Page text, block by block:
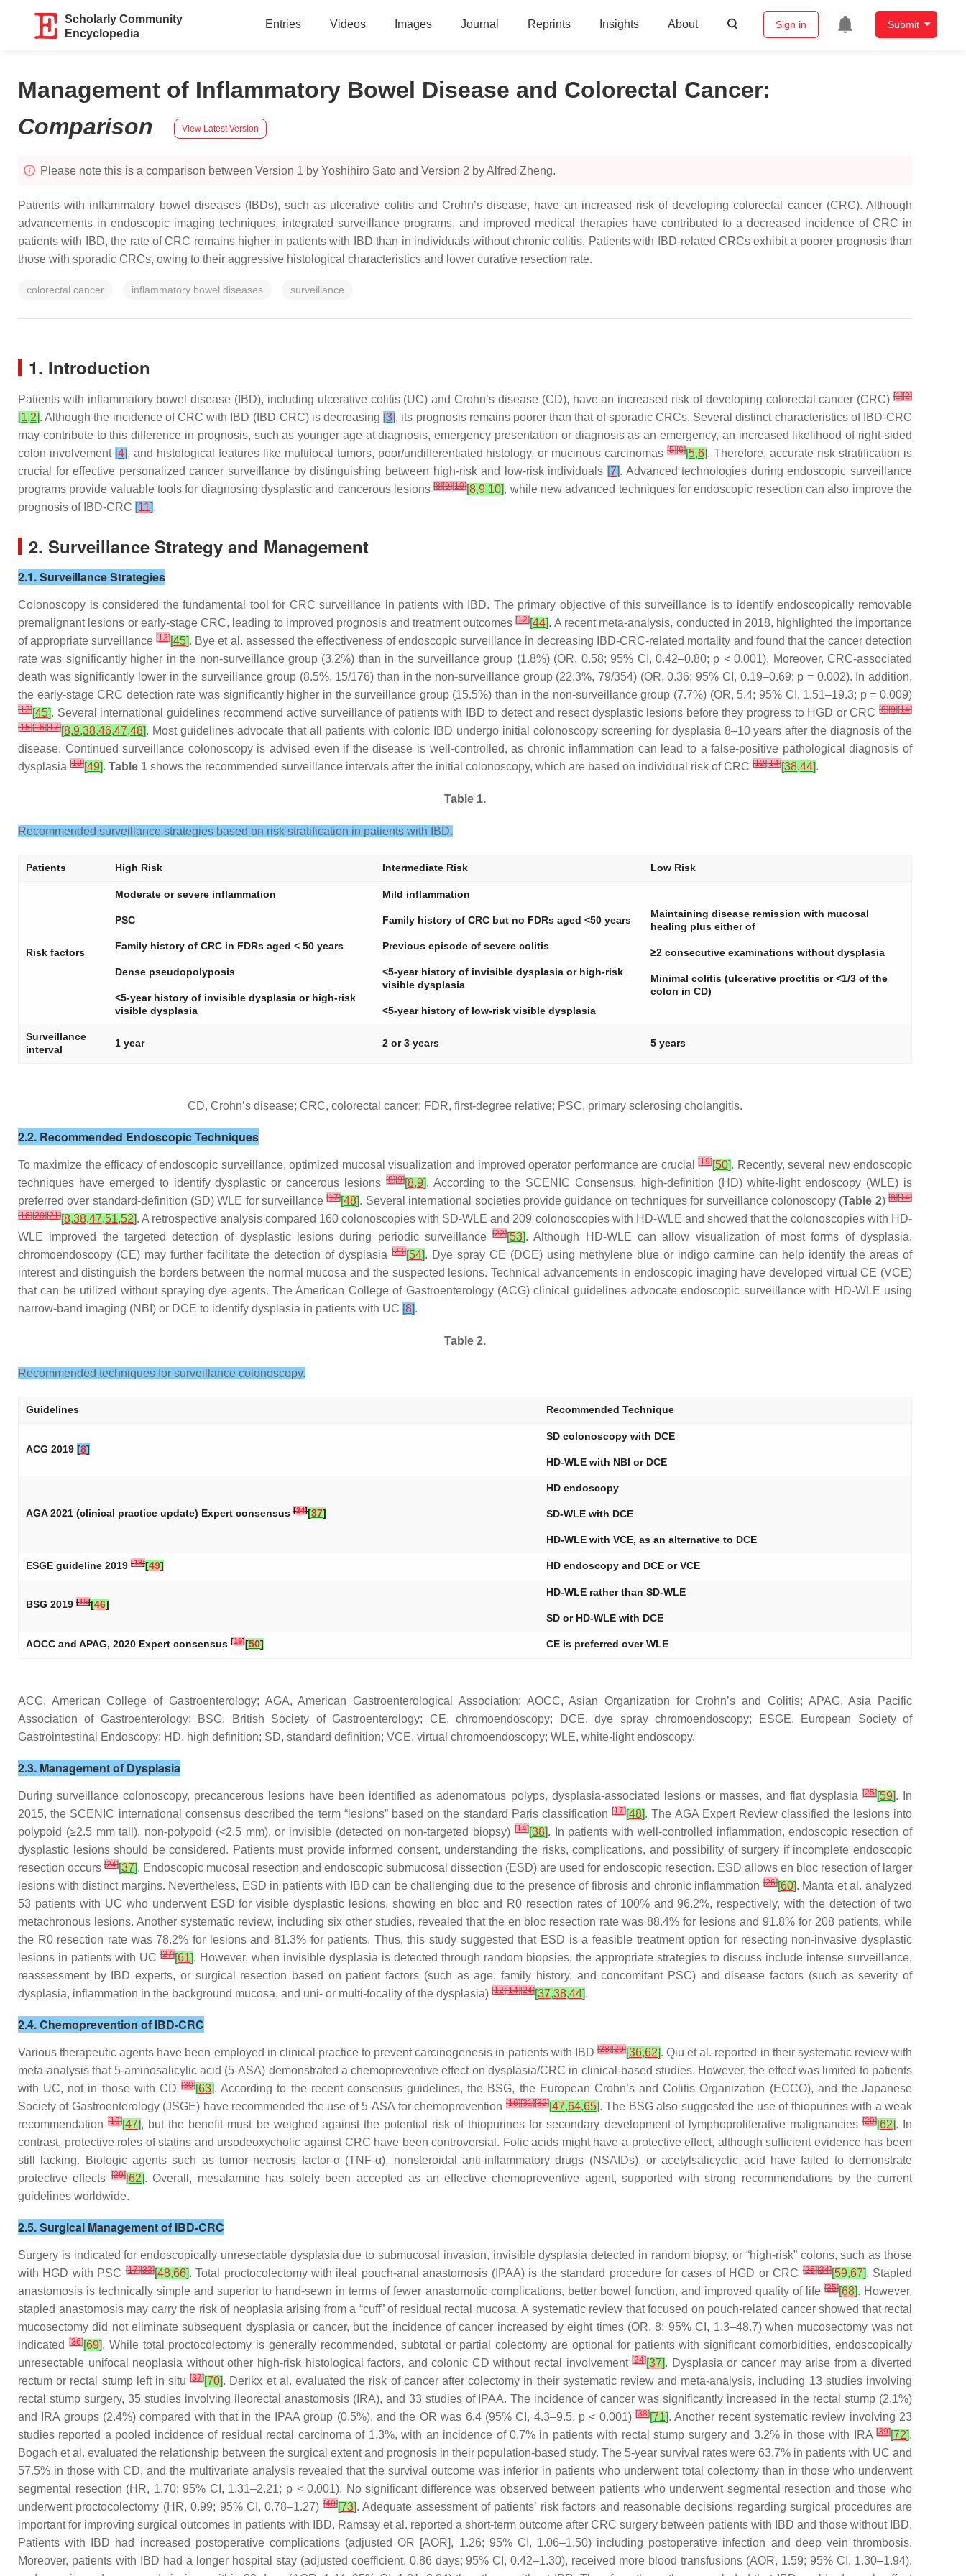
Scholarly Community
Encyclopedia
Entries Videos Images Journal Reprints Insights About Sign in Submit
Management of Inflammatory Bowel Disease and Colorectal Cancer:
Comparison
View Latest Version
Please note this is a comparison between Version 1 by Yoshihiro Sato and Version 2 by Alfred Zheng.
Patients with inflammatory bowel diseases (IBDs), such as ulcerative colitis and Crohn’s disease, have an increased risk of developing colorectal cancer (CRC). Although
advancements in endoscopic imaging techniques, integrated surveillance programs, and improved medical therapies have contributed to a decreased incidence of CRC in
patients with IBD, the rate of CRC remains higher in patients with IBD than in individuals without chronic colitis. Patients with IBD-related CRCs exhibit a poorer prognosis than
those with sporadic CRCs, owing to their aggressive histological characteristics and lower curative resection rate.
colorectal cancer inflammatory bowel diseases surveillance
1. Introduction
Patients with inflammatory bowel disease (IBD), including ulcerative colitis (UC) and Crohn’s disease (CD), have an increased risk of developing colorectal cancer (CRC) [1][2]
[1,2]. Although the incidence of CRC with IBD (IBD-CRC) is decreasing [3], its prognosis remains poorer than that of sporadic CRCs. Several distinct characteristics of IBD-CRC
may contribute to this difference in prognosis, such as younger age at diagnosis, emergency presentation or diagnosis as an emergency, an increased likelihood of right-sided
colon involvement [4], and histological features like multifocal tumors, poor/undifferentiated histology, or mucinous carcinomas[5][6][5,6]. Therefore, accurate risk stratification is
crucial for effective personalized cancer surveillance by distinguishing between high-risk and low-risk individuals [7]. Advanced technologies during endoscopic surveillance
programs provide valuable tools for diagnosing dysplastic and cancerous lesions[8][9][10][8,9,10], while new advanced techniques for endoscopic resection can also improve the
prognosis of IBD-CRC [11].
2. Surveillance Strategy and Management
2.1. Surveillance Strategies
Colonoscopy is considered the fundamental tool for CRC surveillance in patients with IBD. The primary objective of this surveillance is to identify endoscopically removable
premalignant lesions or early-stage CRC, leading to improved prognosis and treatment outcomes[12][44]. A recent meta-analysis, conducted in 2018, highlighted the importance
of appropriate surveillance[13][45]. Bye et al. assessed the effectiveness of endoscopic surveillance in decreasing IBD-CRC-related mortality and found that the cancer detection
rate was significantly higher in the non-surveillance group (3.2%) than in the surveillance group (1.8%) (OR, 0.58; 95% CI, 0.42–0.80; p < 0.001). Moreover, CRC-associated
death was significantly lower in the surveillance group (8.5%, 15/176) than in the non-surveillance group (22.3%, 79/354) (OR, 0.36; 95% CI, 0.19–0.69; p = 0.002). In addition,
the early-stage CRC detection rate was significantly higher in the surveillance group (15.5%) than in the non-surveillance group (7.7%) (OR, 5.4; 95% CI, 1.51–19.3; p= 0.009)
[13][45]. Several international guidelines recommend active surveillance of patients with IBD to detect and resect dysplastic lesions before they progress to HGD or CRC [8][9][14]
[15][16][17][8,9,38,46,47,48]. Most guidelines advocate that all patients with colonic IBD undergo initial colonoscopy screening for dysplasia 8–10 years after the diagnosis of the
disease. Continued surveillance colonoscopy is advised even if the disease is well-controlled, as chronic inflammation can lead to a false-positive pathological diagnosis of
dysplasia [18][49]. Table 1 shows the recommended surveillance intervals after the initial colonoscopy, which are based on individual risk of CRC [12][14][38,44].
Table 1.
Recommended surveillance strategies based on risk stratification in patients with IBD.
Patients High Risk Intermediate Risk Low Risk
Risk factors
Moderate or severe inflammation
PSC
Family history of CRC in FDRs aged < 50 years
Dense pseudopolyposis
<5-year history of invisible dysplasia or high-risk
visible dysplasia
Mild inflammation
Family history of CRC but no FDRs aged <50 years
Previous episode of severe colitis
<5-year history of invisible dysplasia or high-risk
visible dysplasia
<5-year history of low-risk visible dysplasia
Maintaining disease remission with mucosal
healing plus either of
≥2 consecutive examinations without dysplasia
Minimal colitis (ulcerative proctitis or <1/3 of the
colon in CD)
Surveillance
interval
1 year 2 or 3 years 5 years
CD, Crohn’s disease; CRC, colorectal cancer; FDR, first-degree relative; PSC, primary sclerosing cholangitis.
2.2. Recommended Endoscopic Techniques
To maximize the efficacy of endoscopic surveillance, optimized mucosal visualization and improved operator performance are crucial[19][50]. Recently, several new endoscopic
techniques have emerged to identify dysplastic or cancerous lesions[8][9][8,9]. According to the SCENIC Consensus, high-definition (HD) white-light endoscopy (WLE) is
preferred over standard-definition (SD) WLE for surveillance[17][48]. Several international societies provide guidance on techniques for surveillance colonoscopy (Table 2)[8][14]
[16][20][21][8,38,47,51,52]. A retrospective analysis compared 160 colonoscopies with SD-WLE and 209 colonoscopies with HD-WLE and showed that the colonoscopies with HD-
WLE improved the targeted detection of dysplastic lesions during periodic surveillance[22][53]. Although HD-WLE can allow visualization of most forms of dysplasia,
chromoendoscopy (CE) may further facilitate the detection of dysplasia [23][54]. Dye spray CE (DCE) using methylene blue or indigo carmine can help identify the areas of
interest and distinguish the borders between the normal mucosa and the suspected lesions. Technical advancements in endoscopic imaging have developed virtual CE (VCE)
that can be utilized without spraying dye agents. The American College of Gastroenterology (ACG) clinical guidelines advocate endoscopic surveillance with HD-WLE using
narrow-band imaging (NBI) or DCE to identify dysplasia in patients with UC [8].
Table 2.
Recommended techniques for surveillance colonoscopy.
Guidelines Recommended Technique
ACG 2019 [8]
SD colonoscopy with DCE
HD-WLE with NBI or DCE
AGA 2021 (clinical practice update) Expert consensus [24][37]
HD endoscopy
SD-WLE with DCE
HD-WLE with VCE, as an alternative to DCE
ESGE guideline 2019 [18][49] HD endoscopy and DCE or VCE
BSG 2019 [15][46]
HD-WLE rather than SD-WLE
SD or HD-WLE with DCE
AOCC and APAG, 2020 Expert consensus [19][50] CE is preferred over WLE
ACG, American College of Gastroenterology; AGA, American Gastroenterological Association; AOCC, Asian Organization for Crohn’s and Colitis; APAG, Asia Pacific
Association of Gastroenterology; BSG, British Society of Gastroenterology; CE, chromoendoscopy; DCE, dye spray chromoendoscopy; ESGE, European Society of
Gastrointestinal Endoscopy; HD, high definition; SD, standard definition; VCE, virtual chromoendoscopy; WLE, white-light endoscopy.
2.3. Management of Dysplasia
During surveillance colonoscopy, precancerous lesions have been identified as adenomatous polyps, dysplasia-associated lesions or masses, and flat dysplasia [25][59]. In
2015, the SCENIC international consensus described the term “lesions” based on the standard Paris classification[17][48]. The AGA Expert Review classified the lesions into
polypoid (≥2.5 mm tall), non-polypoid (<2.5 mm), or invisible (detected on non-targeted biopsy) [14][38]. In patients with well-controlled inflammation, endoscopic resection of
dysplastic lesions should be considered. Patients must provide informed consent, understanding the risks, complications, and possibility of surgery if incomplete endoscopic
resection occurs [24][37]. Endoscopic mucosal resection and endoscopic submucosal dissection (ESD) are used for endoscopic resection. ESD allows en bloc resection of larger
lesions with distinct margins. Nevertheless, ESD in patients with IBD can be challenging due to the presence of fibrosis and chronic inflammation [26][60]. Manta et al. analyzed
53 patients with UC who underwent ESD for visible dysplastic lesions, showingen bloc and R0 resection rates of 100% and 96.2%, respectively, with the detection of two
metachronous lesions. Another systematic review, including six other studies, revealed that the en bloc resection rate was 88.4% for lesions and 91.8% for 208 patients, while
the R0 resection rate was 78.2% for lesions and 81.3% for patients. Thus, this study suggested that ESD is a feasible treatment option for resecting non-invasive dysplastic
lesions in patients with UC [27][61]. However, when invisible dysplasia is detected through random biopsies, the appropriate strategies to discuss include intense surveillance,
reassessment by IBD experts, or surgical resection based on patient factors (such as age, family history, and concomitant PSC) and disease factors (such as severity of
dysplasia, inflammation in the background mucosa, and uni- or multi-focality of the dysplasia) [12][14][24][37,38,44].
2.4. Chemoprevention of IBD-CRC
Various therapeutic agents have been employed in clinical practice to prevent carcinogenesis in patients with IBD [28][29][36,62]. Qiu et al. reported in their systematic review with
meta-analysis that 5-aminosalicylic acid (5-ASA) demonstrated a chemopreventive effect on dysplasia/CRC in clinical-based studies. However, the effect was limited to patients
with UC, not in those with CD[30][63]. According to the recent consensus guidelines, the BSG, the European Crohn’s and Colitis Organization (ECCO), and the Japanese
Society of Gastroenterology (JSGE) have recommended the use of 5-ASA for chemoprevention[16][31][32][47,64,65]. The BSG also suggested the use of thiopurines with a weak
recommendation[16][47], but the benefit must be weighed against the potential risk of thiopurines for secondary development of lymphoproliferative malignancies [29][62]. In
contrast, protective roles of statins and ursodeoxycholic against CRC have been controversial. Folic acids might have a protective effect, although sufficient evidence has been
still lacking. Biologic agents such as tumor necrosis factor-α (TNF-α), nonsteroidal anti-inflammatory drugs (NSAIDs), or acetylsalicyclic acid have failed to demonstrate
protective effects [29][62]. Overall, mesalamine has solely been accepted as an effective chemopreventive agent, supported with strong recommendations by the current
guidelines worldwide.
2.5. Surgical Management of IBD-CRC
Surgery is indicated for endoscopically unresectable dysplasia due to submucosal invasion, invisible dysplasia detected in random biopsy, or “high-risk” colons, such as those
with HGD with PSC[17][33][48,66]. Total proctocolectomy with ileal pouch-anal anastomosis (IPAA) is the standard procedure for cases of HGD or CRC[25][34][59,67]. Stapled
anastomosis is technically simple and superior to hand-sewn in terms of fewer anastomotic complications, better bowel function, and improved quality of life [35][68]. However,
stapled anastomosis may carry the risk of neoplasia arising from a “cuff” of residual rectal mucosa. A systematic review that focused on pouch-related cancer showed that rectal
mucosectomy did not eliminate subsequent dysplasia or cancer, but the incidence of cancer increased by eight times (OR, 8; 95% CI, 1.3–48.7) when mucosectomy was not
indicated[36][69]. While total proctocolectomy is generally recommended, subtotal or partial colectomy are optional for patients with significant comorbidities, endoscopically
unresectable unifocal neoplasia without other high-risk histological factors, and colonic CD without rectal involvement[24][37]. Dysplasia or cancer may arise from a diverted
rectum or rectal stump left in situ[37][70]. Derikx et al. evaluated the risk of cancer after colectomy in their systematic review and meta-analysis, including 13 studies involving
rectal stump surgery, 35 studies involving ileorectal anastomosis (IRA), and 33 studies of IPAA. The incidence of cancer was significantly increased in the rectal stump (2.1%)
and IRA groups (2.4%) compared with that in the IPAA group (0.5%), and the OR was 6.4 (95% CI, 4.3–9.5, p< 0.001) [38][71]. Another recent systematic review involving 23
studies reported a pooled incidence of residual rectal carcinoma of 1.3%, with an incidence of 0.7% in patients with rectal stump surgery and 3.2% in those with IRA [39][72].
Bogach et al. evaluated the relationship between the surgical extent and prognosis in their population-based study. The 5-year survival rates were 63.7% in patients with UC and
57.5% in those with CD, and the multivariate analysis revealed that the survival outcome was inferior in patients who underwent total colectomy than in those who underwent
segmental resection (HR, 1.70; 95% CI, 1.31–2.21; p< 0.001). No significant difference was observed between patients who underwent segmental resection and those who
underwent proctocolectomy (HR, 0.99; 95% CI, 0.78–1.27)[40][73]. Adequate assessment of patients’ risk factors and reasonable decisions regarding surgical procedures are
important for improving surgical outcomes in patients with IBD. Ramsay et al. reported a short-term outcome after CRC surgery between patients with IBD and those without IBD.
Patients with IBD had increased postoperative complications (adjusted OR [AOR], 1.26; 95% CI, 1.06–1.50) including postoperative infection and deep vein thrombosis.
Moreover, patients with IBD had a longer hospital stay (adjusted coefficient, 0.86 days; 95% CI, 0.42–1.30), received more blood transfusions (AOR, 1.59; 95% CI, 1.30–1.94),